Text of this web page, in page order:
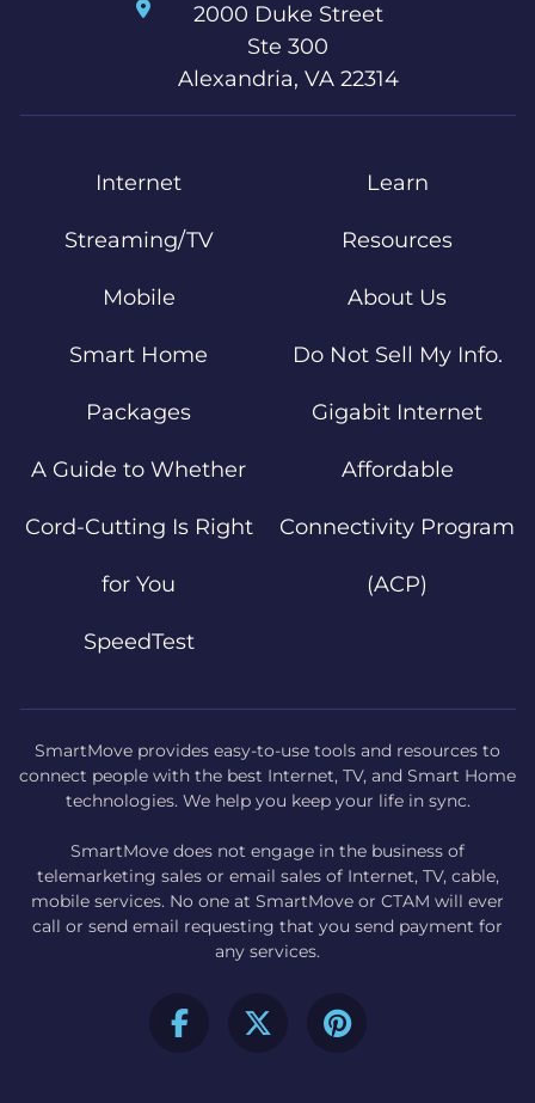
2000 Duke Street
Ste 300
Alexandria, VA 22314
Internet
Streaming/TV
Mobile
Smart Home
Packages
A Guide to Whether
Cord-Cutting Is Right
for You
SpeedTest
Learn
Resources
About Us
Do Not Sell My Info.
Gigabit Internet
Affordable
Connectivity Program
(ACP)
SmartMove provides easy-to-use tools and resources to
connect people with the best Internet, TV, and Smart Home
technologies. We help you keep your life in sync.
SmartMove does not engage in the business of
telemarketing sales or email sales of Internet, TV, cable,
mobile services. No one at SmartMove or CTAM will ever
call or send email requesting that you send payment for
any services.